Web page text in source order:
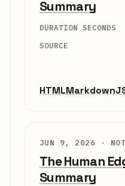
Summary
DURATION SECONDS
SOURCE
HTMLMarkdown
JUN 9, 2026 ·
The Human
Summary